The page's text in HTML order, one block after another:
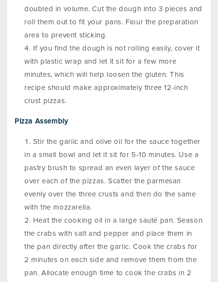
doubled in volume. Cut the dough into 3 pieces and
roll them out to fit your pans. Flour the preparation
area to prevent sticking.
If you find the dough is not rolling easily, cover it
with plastic wrap and let it sit for a few more
minutes, which will help loosen the gluten. This
recipe should make approximately three 12-inch
crust pizzas.
Pizza Assembly
Stir the garlic and olive oil for the sauce together
in a small bowl and let it sit for 5-10 minutes. Use a
pastry brush to spread an even layer of the sauce
over each of the pizzas. Scatter the parmesan
evenly over the three crusts and then do the same
with the mozzarella.
Heat the cooking oil in a large sauté pan. Season
the crabs with salt and pepper and place them in
the pan directly after the garlic. Cook the crabs for
2 minutes on each side and remove them from the
pan. Allocate enough time to cook the crabs in 2